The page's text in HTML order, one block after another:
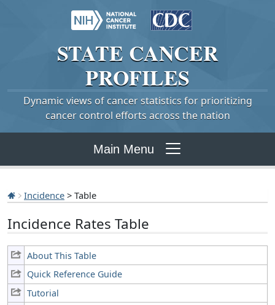
STATE CANCER
PROFILES
Dynamic views of cancer statistics for prioritizing
cancer control efforts across the nation
Main Menu
Incidence > Table
Incidence Rates Table
About This Table
Quick Reference Guide
Tutorial